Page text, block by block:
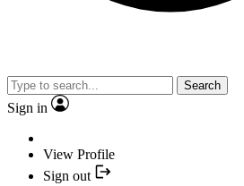
Search
Sign in
View Profile
Sign out